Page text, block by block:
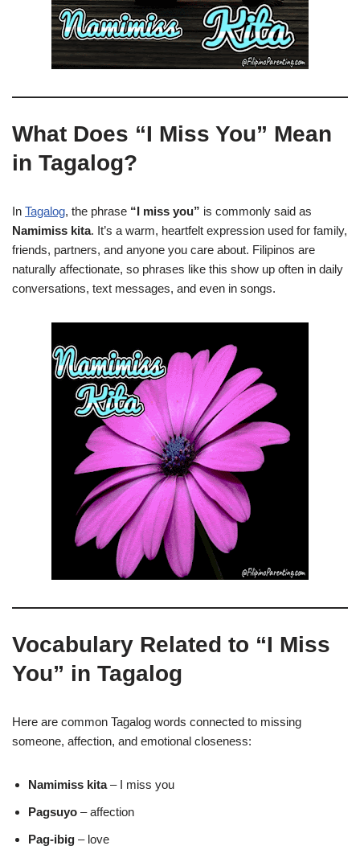
What Does “I Miss You” Mean
in Tagalog?
In Tagalog, the phrase “I miss you” is commonly said as
Namimiss kita. It’s a warm, heartfelt expression used for family,
friends, partners, and anyone you care about. Filipinos are
naturally affectionate, so phrases like this show up often in daily
conversations, text messages, and even in songs.
Vocabulary Related to “I Miss
You” in Tagalog
Here are common Tagalog words connected to missing
someone, affection, and emotional closeness:
Namimiss kita– I miss you
Pagsuyo – affection
Pag-ibig – love